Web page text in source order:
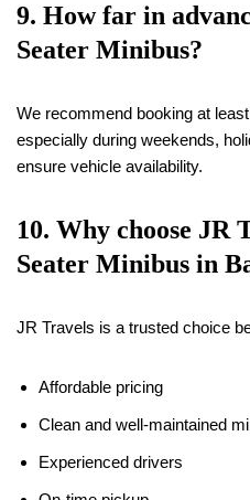
9. How far in
Seater Minibus?
We recommend booking at
especially during weekends,
ensure vehicle availability.
10. Why choose JR
Seater Minibus in
JR Travels is a trusted choice
Affordable pricing
Clean and well-maintained
Experienced drivers